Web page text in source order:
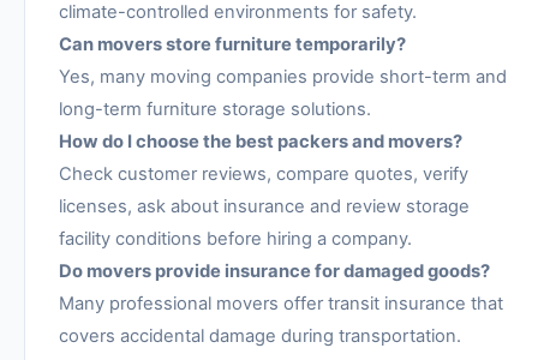
climate-controlled environments for safety.
Can movers store furniture temporarily?
Yes, many moving companies provide short-term and
long-term furniture storage solutions.
How do I choose the best packers and movers?
Check customer reviews, compare quotes, verify
licenses, ask about insurance and review storage
facility conditions before hiring a company.
Do movers provide insurance for damaged goods?
Many professional movers offer transit insurance that
covers accidental damage during transportation.